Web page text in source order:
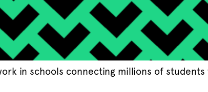
in schools connecting millions of